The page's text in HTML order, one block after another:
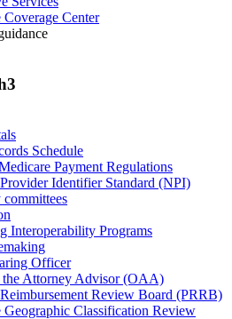
Coverage Center
Schedule
Payment Regulations
Identifier Standard (NPI)
Interoperability Programs
Officer
Attorney Advisor (OAA)
Review Board (PRRB)
Geographic Classification Review